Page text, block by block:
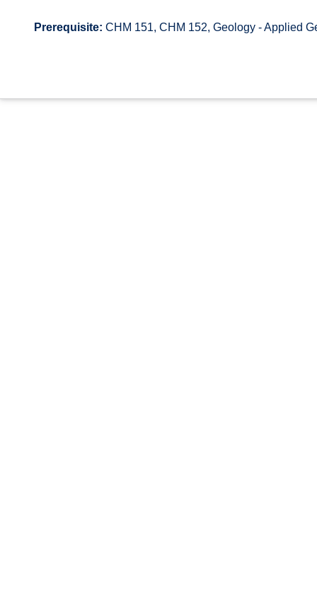
Prerequisite: CHM 151, CHM 152, Geology - Applied